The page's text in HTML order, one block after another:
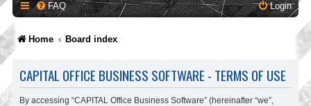
FAQ Login
Home Board index
CAPITAL OFFICE BUSINESS SOFTWARE - TERMS OF USE
By accessing “CAPITAL Office Business Software” (hereinafter “we”,